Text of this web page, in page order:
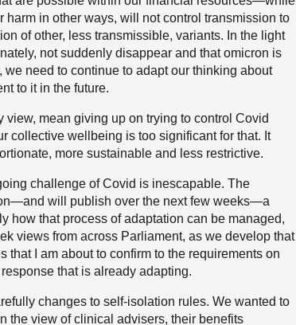
in other ways, will not control transmission to
of other, less transmissible, variants. In the light
not suddenly disappear and that omicron is
need to continue to adapt our thinking about
to it in the future.
mean giving up on trying to control Covid
collective wellbeing is too significant for that. It
more sustainable and less restrictive.
challenge of Covid is inescapable. The
will publish over the next few weeks—a
how that process of adaptation can be managed,
views from across Parliament, as we develop that
that I am about to confirm to the requirements on
that is already adapting.
changes to self-isolation rules. We wanted to
the view of clinical advisers, their benefits